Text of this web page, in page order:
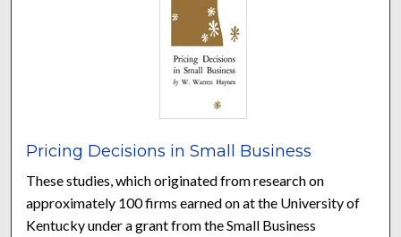
Pricing Decisions in Small Business
These studies, which originated from research on
approximately 100 firms earned on at the University of
Kentucky under a grant from the Small Business